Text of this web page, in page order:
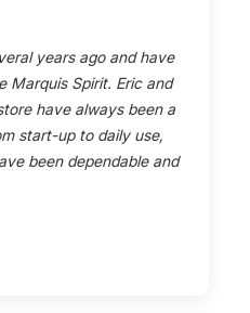
years ago and have
Marquis Spirit. Eric and
have always been a
start-up to daily use,
been dependable and